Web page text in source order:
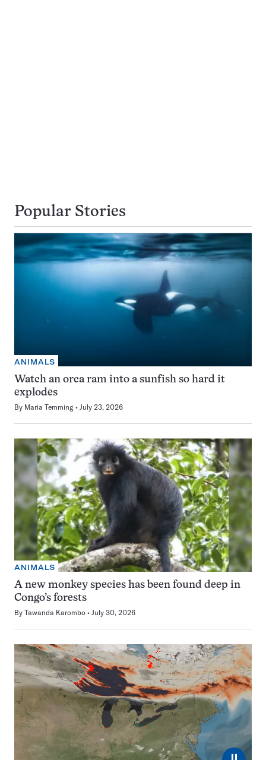
Popular Stories
ANIMALS
Watch an orca ram into a sunfish so hard it
explodes
By Maria Temming July 23, 2026
ANIMALS
A new monkey species has been found deep in
Congo’s forests
By Tawanda Karombo July 30, 2026